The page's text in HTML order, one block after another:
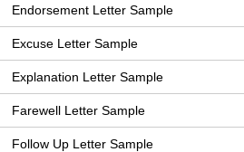
Endorsement Letter Sample
Excuse Letter Sample
Explanation Letter Sample
Farewell Letter Sample
Follow Up Letter Sample